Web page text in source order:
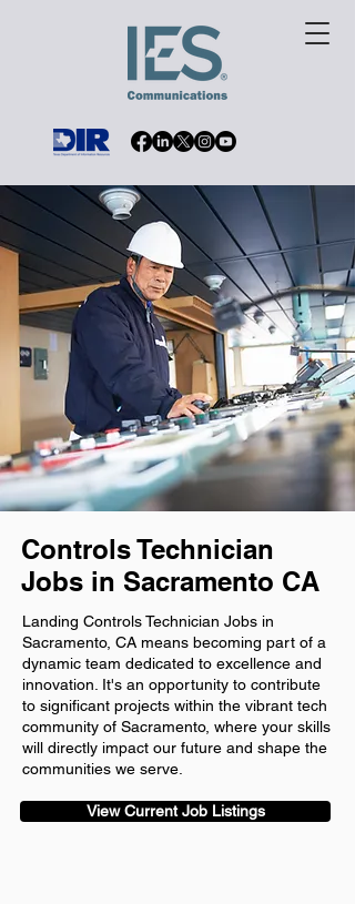
Controls Technician
Jobs in Sacramento CA
Landing Controls Technician Jobs in
Sacramento, CA means becoming part of a
dynamic team dedicated to excellence and
innovation. It's an opportunity to contribute
to significant projects within the vibrant tech
community of Sacramento, where your skills
will directly impact our future and shape the
communities we serve.
View Current Job Listings